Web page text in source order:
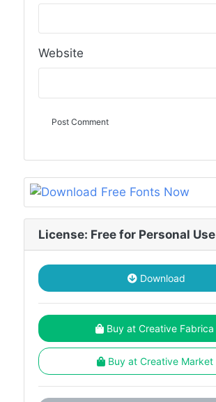
Website
License: Free for Personal Use
Download
Buy at Creative Fabrica
Buy at Creative Market